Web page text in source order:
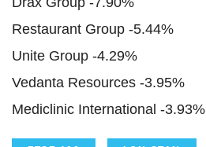
Restaurant Group -5.44%
Unite Group -4.29%
Vedanta Resources -3.95%
Mediclinic International -3.93%